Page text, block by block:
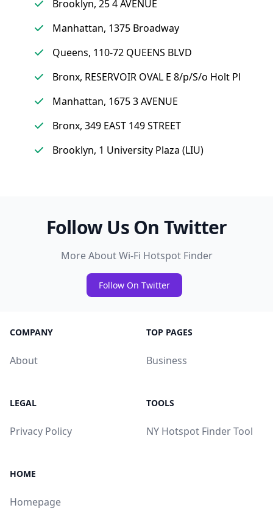
Brooklyn, 25 4 AVENUE
Manhattan, 1375 Broadway
Queens, 110-72 QUEENS BLVD
Bronx, RESERVOIR OVAL E 8/p/S/o Holt Pl
Manhattan, 1675 3 AVENUE
Bronx, 349 EAST 149 STREET
Brooklyn, 1 University Plaza (LIU)
Follow Us On Twitter
More About Wi-Fi Hotspot Finder
Follow On Twitter
COMPANY
About
TOP PAGES
Business
LEGAL
Privacy Policy
TOOLS
NY Hotspot Finder Tool
HOME
Homepage